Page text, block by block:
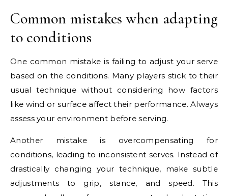
Common mistakes when adapting
to conditions
One common mistake is failing to adjust your serve
based on the conditions. Many players stick to their
usual technique without considering how factors
like wind or surface affect their performance. Always
assess your environment before serving.
Another mistake is overcompensating for
conditions, leading to inconsistent serves. Instead of
drastically changing your technique, make subtle
adjustments to grip, stance, and speed. This